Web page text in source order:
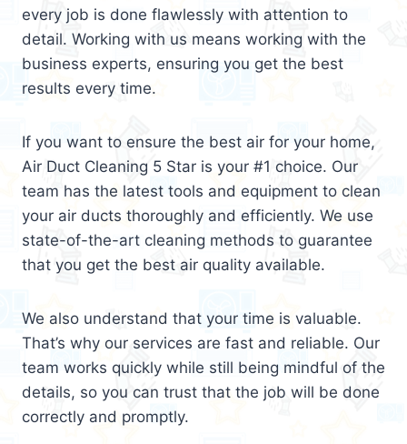
every job is done flawlessly with attention to
detail. Working with us means working with the
business experts, ensuring you get the best
results every time.
If you want to ensure the best air for your home,
Air Duct Cleaning 5 Star is your #1 choice. Our
team has the latest tools and equipment to clean
your air ducts thoroughly and efficiently. We use
state-of-the-art cleaning methods to guarantee
that you get the best air quality available.
We also understand that your time is valuable.
That’s why our services are fast and reliable. Our
team works quickly while still being mindful of the
details, so you can trust that the job will be done
correctly and promptly.